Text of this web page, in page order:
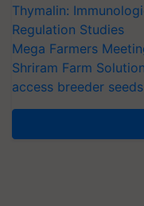
Thymalin:
Regulation Studies
Mega Farmers
Shriram Farm
access breeder